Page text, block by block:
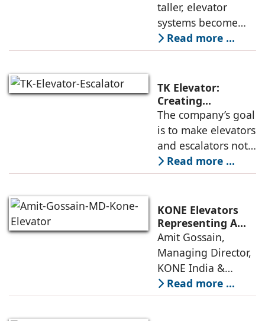
not only on speed
and traffic handling
Buildings:
Rajnikant Lad,
Elevator Auditor
taller, elevator
systems become
more complex and
must respond not
transportation
demands but also
to environmental
and structural
Read more ...
TK Elevator:
Creating
Intelligent,
Connected, User-
Centric Mobility
Systems
The company’s goal
is to make elevators
and escalators not
just functional, but
intuitive, efficient,
systems that
anticipate needs,
minimise
Read more ...
KONE Elevators
Representing A
New Era in Vertical
Mobility
Amit Gossain,
Managing Director,
KONE India &
South Asia,
discusses the
Read more ...